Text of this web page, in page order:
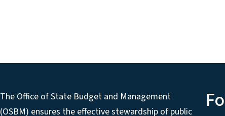
The Office of State Budget and Management
(OSBM) ensures the effective stewardship of public